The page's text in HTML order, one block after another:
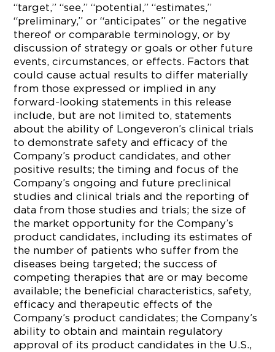
“target,” “see,” “potential,” “estimates,”
“preliminary,” or “anticipates” or the negative
thereof or comparable terminology, or by
discussion of strategy or goals or other future
events, circumstances, or effects. Factors that
could cause actual results to differ materially
from those expressed or implied in any
forward-looking statements in this release
include, but are not limited to, statements
about the ability of Longeveron’s clinical trials
to demonstrate safety and efficacy of the
Company’s product candidates, and other
positive results; the timing and focus of the
Company’s ongoing and future preclinical
studies and clinical trials and the reporting of
data from those studies and trials; the size of
the market opportunity for the Company’s
product candidates, including its estimates of
the number of patients who suffer from the
diseases being targeted; the success of
competing therapies that are or may become
available; the beneficial characteristics, safety,
efficacy and therapeutic effects of the
Company’s product candidates; the Company’s
ability to obtain and maintain regulatory
approval of its product candidates in the U.S.,